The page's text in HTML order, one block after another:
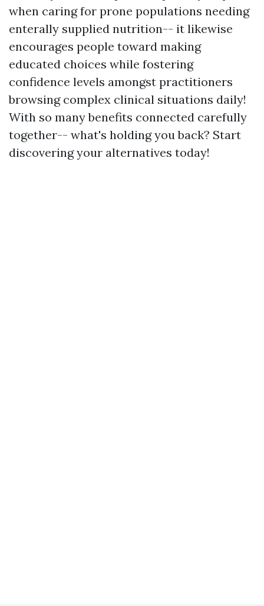
when caring for prone populations needing
enterally supplied nutrition-- it likewise
encourages people toward making
educated choices while fostering
confidence levels amongst practitioners
browsing complex clinical situations daily!
With so many benefits connected carefully
together-- what's holding you back? Start
discovering your alternatives today!